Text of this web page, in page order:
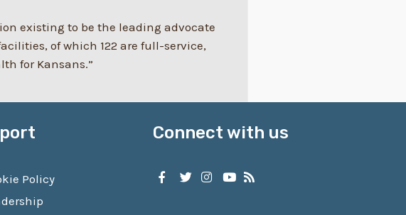
existing to be the leading advocate
of which 122 are full-service,
for Kansans.”
Policy
Connect with us